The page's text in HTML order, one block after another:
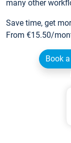
many other
Save time, get
From €15.50/
Book